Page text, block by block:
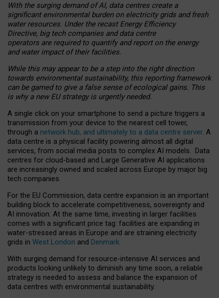
With the surging demand of AI, data centres create a
significant environmental burden on electricity grids and fresh
water resources. Under the recast Energy Efficiency
Directive, big tech companies and data centre
operators are required to quantify and report on the energy
and water impact of their facilities.
While this may appear to be a step into the right direction
towards environmental sustainability, this reporting framework
can be gamed to give a false sense of ecological gains. This
is why a new EU strategy is urgently needed.
A single click on your smartphone to send a picture triggers a
transmission from your device to the nearest cell tower,
through a network hub, and ultimately to a data centre server. A
data centre is a physical facility powering almost all digital
services, from social media posts to complex AI models. Data
centres for cloud-based and Large Generative AI applications
are increasingly owned and scaled across Europe by major big
tech companies.
For the EU Commission, data centre expansion is an important
building block to accelerate competitiveness, sovereignty and
AI innovation. At the same time, investing in larger facilities
comes with a significant price tag: facilities are expanding in
water-stressed areas in Europe and are straining electricity
grids in West London and Denmark.
With surging demand for resource-intensive AI services and
products looking unlikely to diminish any time soon, a reliable
strategy is needed to assess and balance the expansion of
data centres with environmental sustainability.